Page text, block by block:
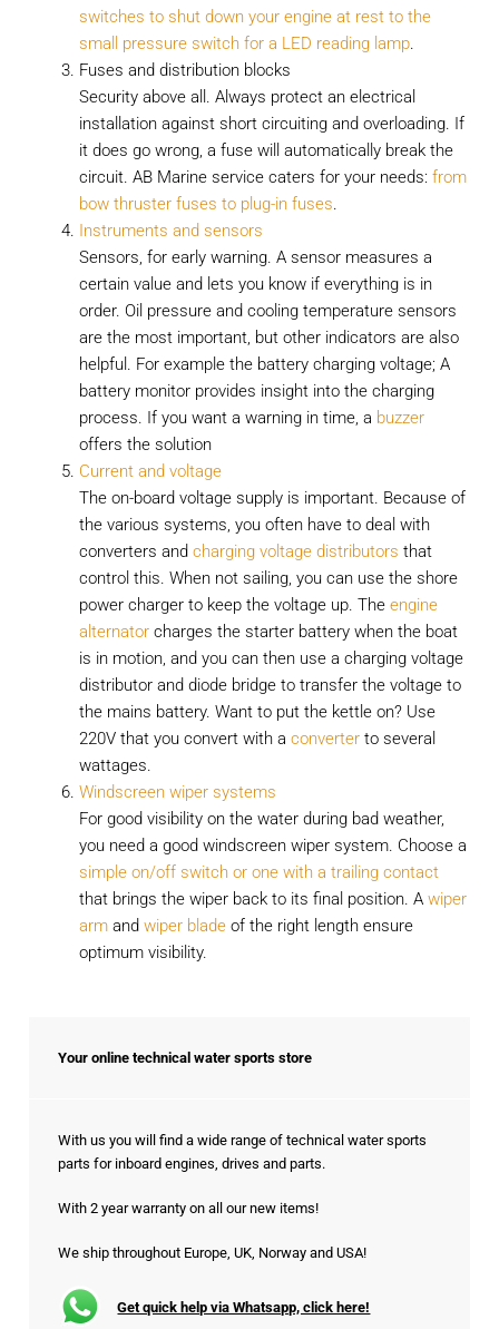
switches to shut down your engine at rest to the
small pressure switch for a LED reading lamp.
Fuses and distribution blocks
Security above all. Always protect an electrical
installation against short circuiting and overloading. If
it does go wrong, a fuse will automatically break the
circuit. AB Marine service caters for your needs:from
bow thruster fuses to plug-in fuses.
Instruments and sensors
Sensors, for early warning. A sensor measures a
certain value and lets you know if everything is in
order. Oil pressure and cooling temperature sensors
are the most important, but other indicators are also
helpful. For example the battery charging voltage; A
battery monitor provides insight into the charging
process. If you want a warning in time, a buzzer
offers the solution
Current and voltage
The on-board voltage supply is important. Because of
the various systems, you often have to deal with
converters andcharging voltage distributors that
control this. When not sailing, you can use the shore
power charger to keep the voltage up. Theengine
alternatorcharges the starter battery when the boat
is in motion, and you can then use a charging voltage
distributor and diode bridge to transfer the voltage to
the mains battery. Want to put the kettle on? Use
220V that you convert with aconverter to several
wattages.
Windscreen wiper systems
For good visibility on the water during bad weather,
you need a good windscreen wiper system. Choose a
simple on/off switch or one with a trailing contact
that brings the wiper back to its final position. Awiper
arm andwiper blade of the right length ensure
optimum visibility.
Your online technical water sports store
With us you will find a wide range of technical water sports
parts for inboard engines, drives and parts.
With 2 year warranty on all our new items!
We ship throughout Europe, UK, Norway and USA!
Get quick help via Whatsapp, click here!